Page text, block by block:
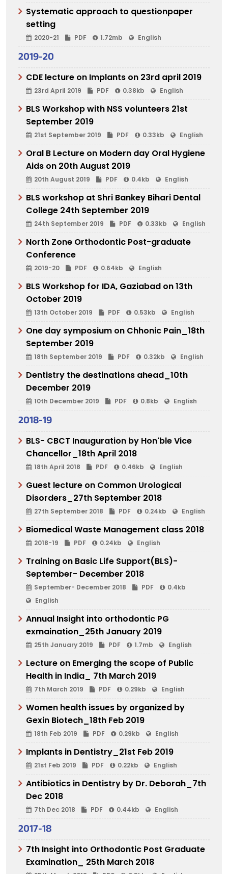
Systematic approach to questionpaper
setting
2020-21 PDF 1.72mb English
2019-20
CDE lecture on Implants on 23rd april 2019
23rd April 2019 PDF 0.38kb English
BLS Workshop with NSS volunteers 21st
September 2019
21st September 2019 PDF 0.33kb English
Oral B Lecture on Modern day Oral Hygiene
Aids on 20th August 2019
20th August 2019 PDF 0.4kb English
BLS workshop at Shri Bankey Bihari Dental
College 24th September 2019
24th September 2019 PDF 0.33kb English
North Zone Orthodontic Post-graduate
Conference
2019-20 PDF 0.64kb English
BLS Workshop for IDA, Gaziabad on 13th
October 2019
13th October 2019 PDF 0.53kb English
One day symposium on Chhonic Pain_18th
September 2019
18th September 2019 PDF 0.32kb English
Dentistry the destinations ahead_10th
December 2019
10th December 2019 PDF 0.8kb English
2018-19
BLS- CBCT Inauguration by Hon'ble Vice
Chancellor_18th April 2018
18th April 2018 PDF 0.46kb English
Guest lecture on Common Urological
Disorders_27th September 2018
27th September 2018 PDF 0.24kb English
Biomedical Waste Management class 2018
2018-19 PDF 0.24kb English
Training on Basic Life Support(BLS)-
September- December 2018
September- December 2018 PDF
0.4kb
English
Annual Insight into orthodontic PG
exmaination_25th January 2019
25th January 2019 PDF 1.7mb English
Lecture on Emerging the scope of Public
Health in India_ 7th March 2019
7th March 2019 PDF 0.29kb English
Women health issues by organized by
Gexin Biotech_18th Feb 2019
18th Feb 2019 PDF 0.29kb English
Implants in Dentistry_21st Feb 2019
21st Feb 2019 PDF 0.22kb English
Antibiotics in Dentistry by Dr. Deborah_7th
Dec 2018
7th Dec 2018 PDF 0.44kb English
2017-18
7th Insight into Orthodontic Post Graduate
Examination_ 25th March 2018